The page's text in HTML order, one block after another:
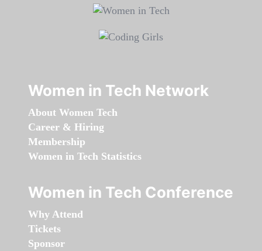
Women in Tech Network
About Women Tech
Career & Hiring
Membership
Women in Tech Statistics
Women in Tech Conference
Why Attend
Tickets
Sponsor